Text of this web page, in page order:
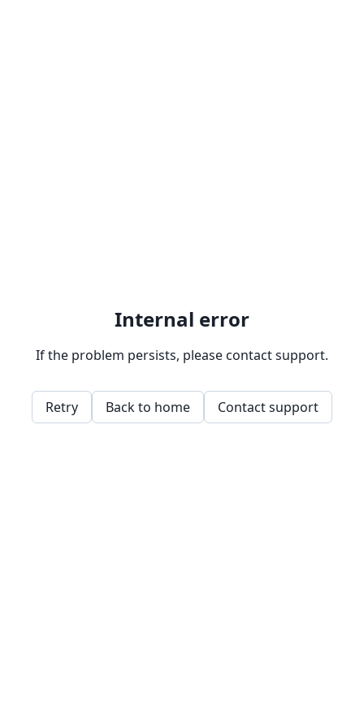
Internal error
If the problem persists, please contact support.
Retry Back to home Contact support